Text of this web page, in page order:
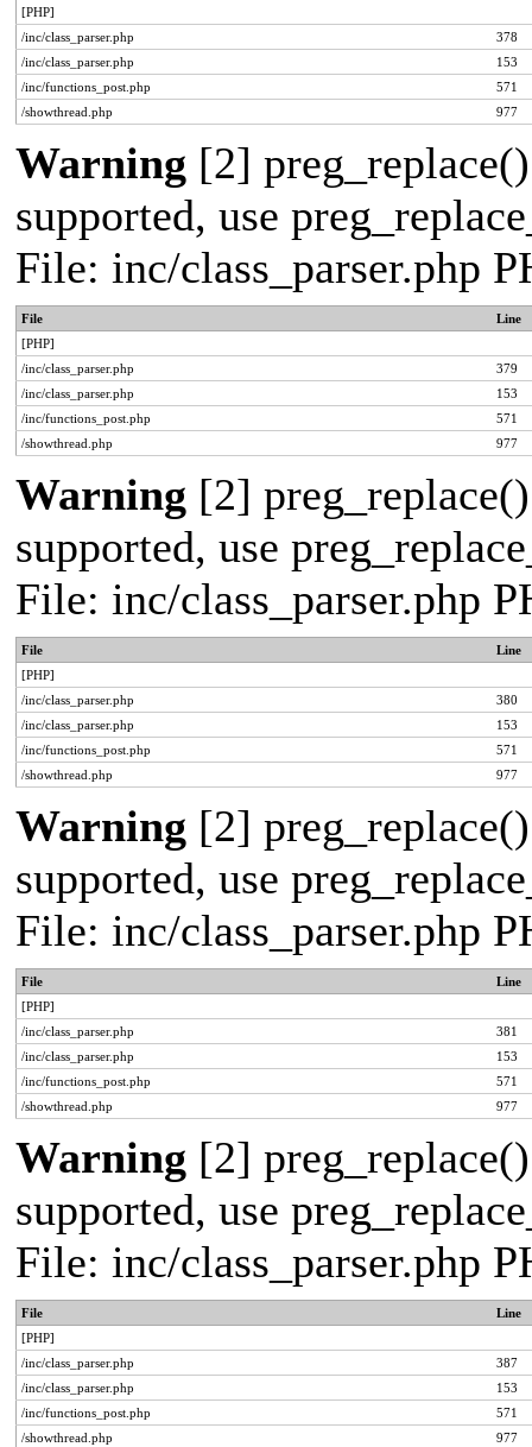
[PHP]
/inc/class_parser.php
378
/inc/class_parser.php
153
/inc/functions_post.php
571
/showthread.php
977
Warning [2]
supported, use
File: inc/class_parser.php
File
Line
[PHP]
/inc/class_parser.php
379
/inc/class_parser.php
153
/inc/functions_post.php
571
/showthread.php
977
Warning [2]
supported, use
File: inc/class_parser.php
File
Line
[PHP]
/inc/class_parser.php
380
/inc/class_parser.php
153
/inc/functions_post.php
571
/showthread.php
977
Warning [2]
supported, use
File: inc/class_parser.php
File
Line
[PHP]
/inc/class_parser.php
381
/inc/class_parser.php
153
/inc/functions_post.php
571
/showthread.php
977
Warning [2]
supported, use
File: inc/class_parser.php
File
Line
[PHP]
/inc/class_parser.php
387
/inc/class_parser.php
153
/inc/functions_post.php
571
/showthread.php
977